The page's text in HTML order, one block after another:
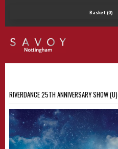
Basket (0)
RIVERDANCE 25TH ANNIVERSARY SHOW (U)